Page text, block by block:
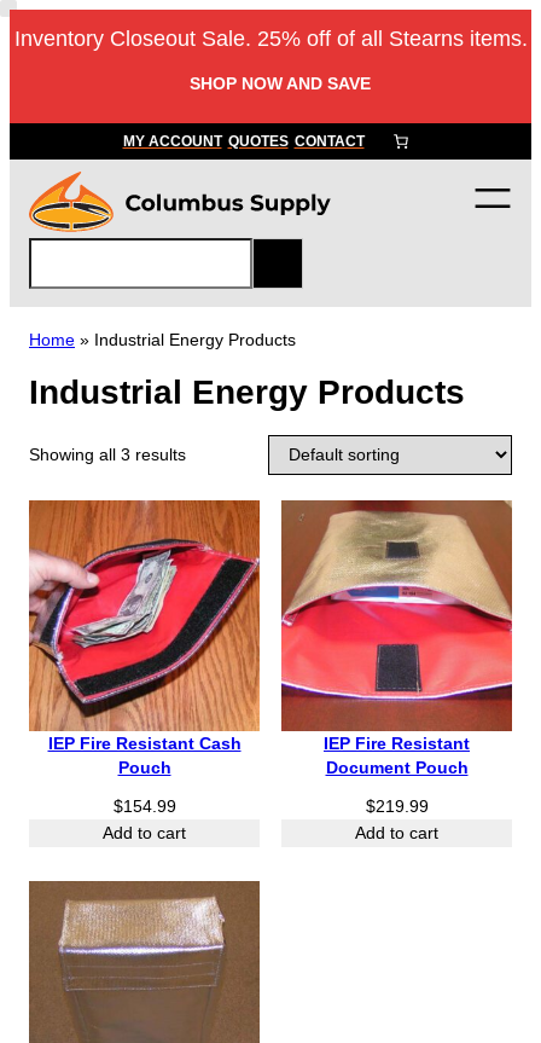
Inventory Closeout Sale. 25% off of all Stearns items.
SHOP NOW AND SAVE
MY ACCOUNT QUOTES CONTACT
a
rHome » Industrial Energy Products
Industrial Energy Products
Showing all 3 results
IEP Fire Resistant Cash
Pouch
$154.99
Add to cart
IEP Fire Resistant
Document Pouch
$219.99
Add to cart